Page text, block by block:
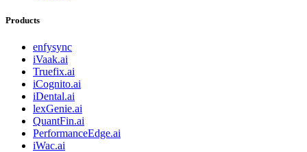
Products
enfysync
iVaak.ai
Truefix.ai
iCognito.ai
iDental.ai
lexGenie.ai
QuantFin.ai
PerformanceEdge.ai
iWac.ai